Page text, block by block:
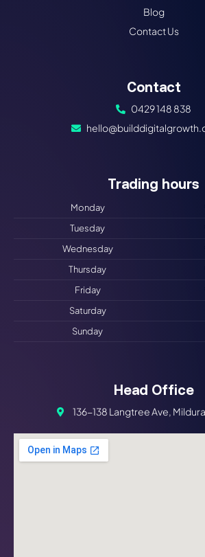
Blog
Contact Us
Contact
0429 148 838
Trading hours​
Monday
Tuesday
Wednesday
Thursday
Friday
Saturday
Sunday
Head Office
136-138 Langtree Ave,